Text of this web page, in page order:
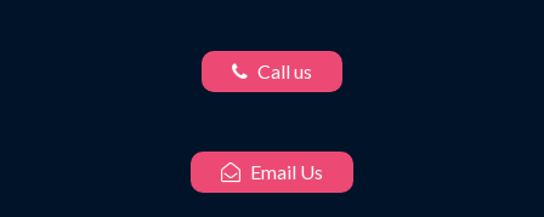
Call us
Email Us